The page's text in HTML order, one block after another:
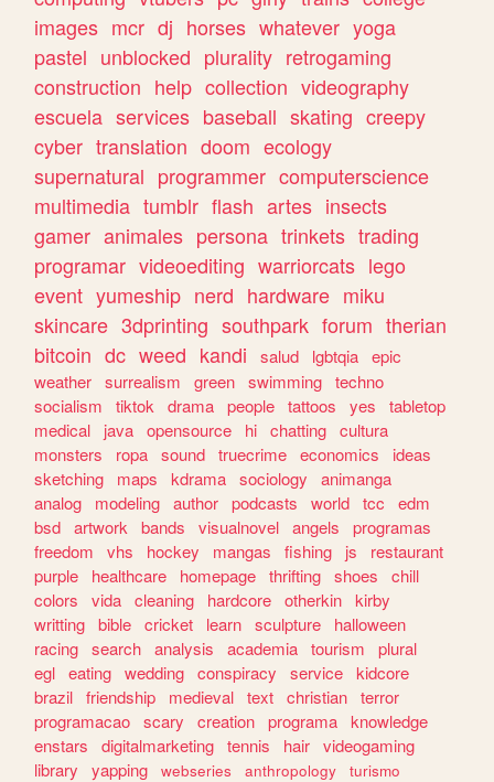
images mcr dj horses whatever yoga
pastel unblocked plurality retrogaming
construction help collection videography
escuela services baseball skating creepy
cyber translation doom ecology
supernatural programmer computerscience
multimedia tumblr flash artes insects
gamer animales persona trinkets trading
programar videoediting warriorcats lego
event yumeship nerd hardware miku
skincare 3dprinting southpark forum therian
bitcoin dc weed kandi salud lgbtqia epic
weather surrealism green swimming techno
socialism
tiktok drama people tattoos yes
tabletop
medical
java opensource hi chatting cultura
monsters
ropa sound truecrime economics
ideas
sketching
maps kdrama sociology
animanga
analog
modeling author podcasts world tcc
edm
bsd artwork bands visualnovel angels
programas
freedom
vhs hockey mangas fishing js
restaurant
purple
healthcare homepage thrifting shoes
chill
colors
vida cleaning hardcore otherkin kirby
writting bible cricket learn sculpture
halloween
racing search analysis academia tourism
plural
egl eating wedding conspiracy service kidcore
brazil friendship medieval text christian terror
programacao scary creation programa knowledge
enstars
digitalmarketing tennis hair videogaming
library
yapping webseries anthropology
turismo